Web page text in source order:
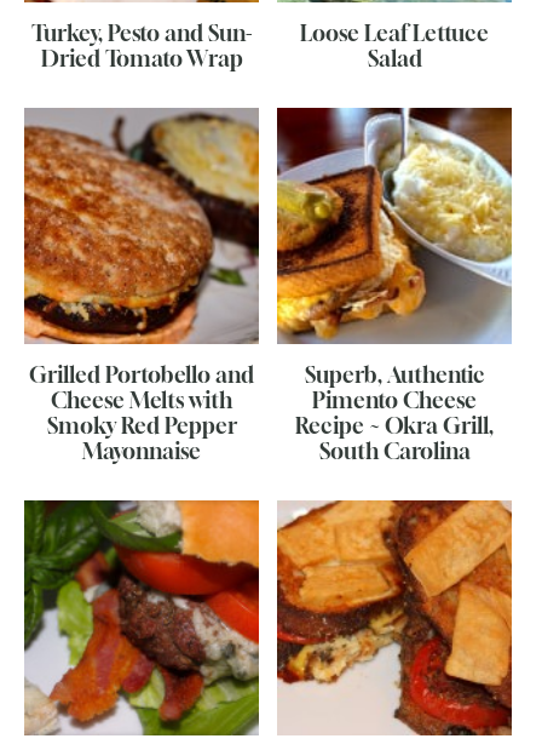
Turkey, Pesto and Sun-
Dried Tomato Wrap
Loose Leaf Lettuce
Salad
Grilled Portobello and
Cheese Melts with
Smoky Red Pepper
Mayonnaise
Superb, Authentic
Pimento Cheese
Recipe ~ Okra Grill,
South Carolina